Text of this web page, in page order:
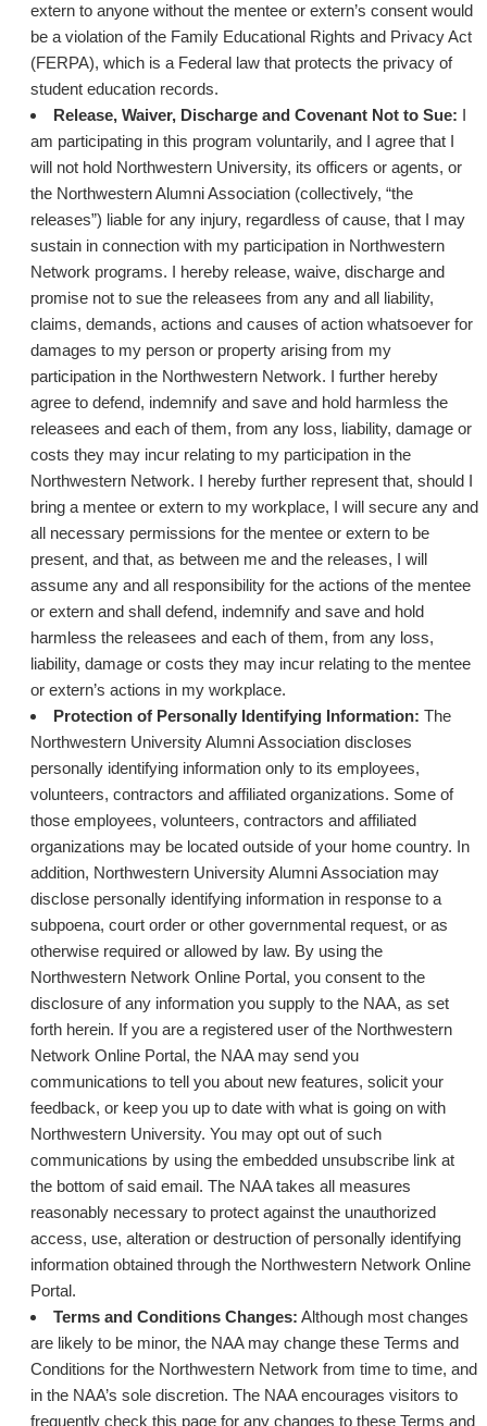
extern to anyone without the mentee or extern’s consent would
be a violation of the Family Educational Rights and Privacy Act
(FERPA), which is a Federal law that protects the privacy of
student education records.
Release, Waiver, Discharge and Covenant Not to Sue: I
am participating in this program voluntarily, and I agree that I
will not hold Northwestern University, its officers or agents, or
the Northwestern Alumni Association (collectively, “the
releases”) liable for any injury, regardless of cause, that I may
sustain in connection with my participation in Northwestern
Network programs. I hereby release, waive, discharge and
promise not to sue the releasees from any and all liability,
claims, demands, actions and causes of action whatsoever for
damages to my person or property arising from my
participation in the Northwestern Network. I further hereby
agree to defend, indemnify and save and hold harmless the
releasees and each of them, from any loss, liability, damage or
costs they may incur relating to my participation in the
Northwestern Network. I hereby further represent that, should I
bring a mentee or extern to my workplace, I will secure any and
all necessary permissions for the mentee or extern to be
present, and that, as between me and the releases, I will
assume any and all responsibility for the actions of the mentee
or extern and shall defend, indemnify and save and hold
harmless the releasees and each of them, from any loss,
liability, damage or costs they may incur relating to the mentee
or extern’s actions in my workplace.
Protection of Personally Identifying Information: The
Northwestern University Alumni Association discloses
personally identifying information only to its employees,
volunteers, contractors and affiliated organizations. Some of
those employees, volunteers, contractors and affiliated
organizations may be located outside of your home country. In
addition, Northwestern University Alumni Association may
disclose personally identifying information in response to a
subpoena, court order or other governmental request, or as
otherwise required or allowed by law. By using the
Northwestern Network Online Portal, you consent to the
disclosure of any information you supply to the NAA, as set
forth herein. If you are a registered user of the Northwestern
Network Online Portal, the NAA may send you
communications to tell you about new features, solicit your
feedback, or keep you up to date with what is going on with
Northwestern University. You may opt out of such
communications by using the embedded unsubscribe link at
the bottom of said email. The NAA takes all measures
reasonably necessary to protect against the unauthorized
access, use, alteration or destruction of personally identifying
information obtained through the Northwestern Network Online
Portal.
Terms and Conditions Changes: Although most changes
are likely to be minor, the NAA may change these Terms and
Conditions for the Northwestern Network from time to time, and
in the NAA’s sole discretion. The NAA encourages visitors to
frequently check this page for any changes to these Terms and